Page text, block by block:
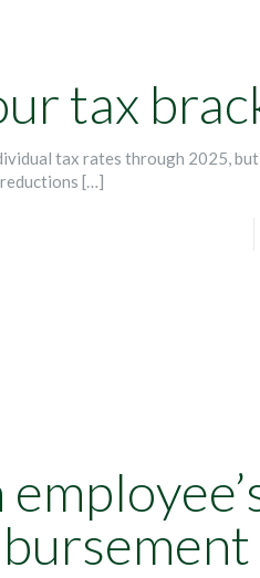
tax
tax rates through 2025,
[…]